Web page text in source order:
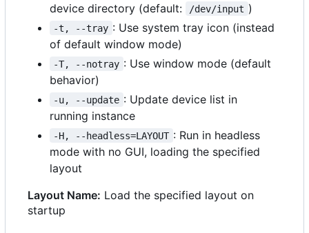
device directory (default:
/dev/input )
-t, --tray : Use system tray icon (instead
of default window mode)
-T, --notray : Use window mode (default
behavior)
-u, --update : Update device list in
running instance
-H, --headless=LAYOUT : Run in headless
mode with no GUI, loading the specified
layout
Layout Name: Load the specified layout on
startup